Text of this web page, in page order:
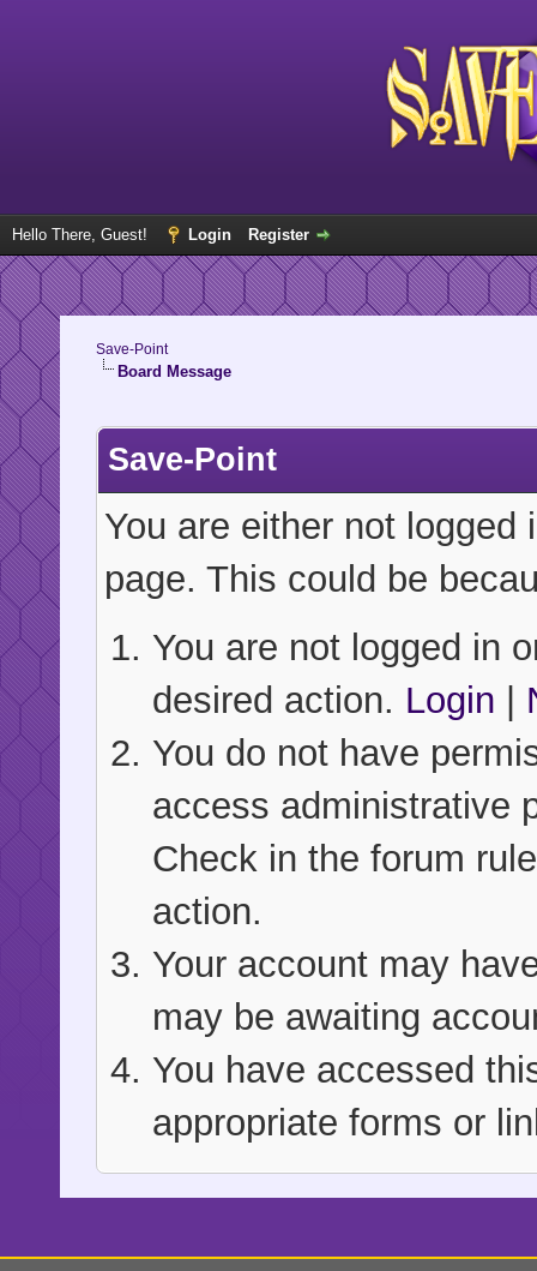
Hello There, Guest! Login Register
Save-Point
Board Message
Save-Point
You are either not
page. This could be
You are not logged in
desired action. Login |
You do not have
access administrative
Check in the forum
action.
Your account may
may be awaiting
You have accessed
appropriate forms or